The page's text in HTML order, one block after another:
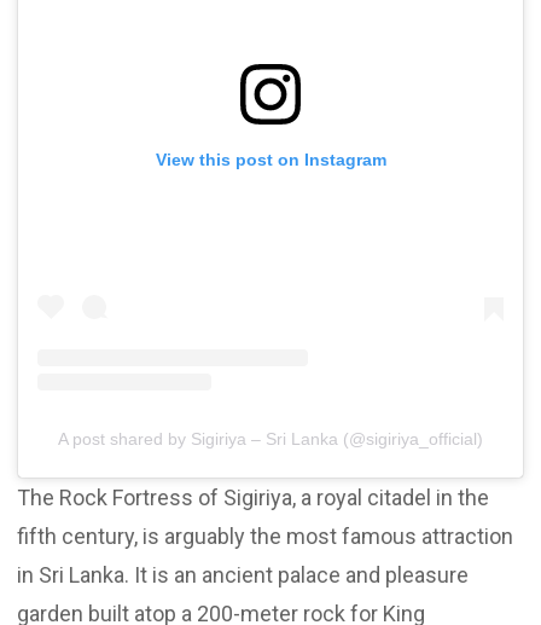
View this post on Instagram
A post shared by Sigiriya – Sri Lanka (@sigiriya_official)
The Rock Fortress of Sigiriya, a royal citadel in the
fifth century, is arguably the most famous attraction
in Sri Lanka. It is an ancient palace and pleasure
garden built atop a 200-meter rock for King